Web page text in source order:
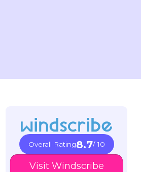
Overall Rating8.7/ 10
Visit Windscribe